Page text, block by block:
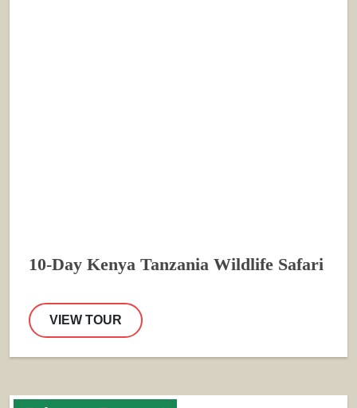
10-Day Kenya Tanzania Wildlife Safari
VIEW TOUR